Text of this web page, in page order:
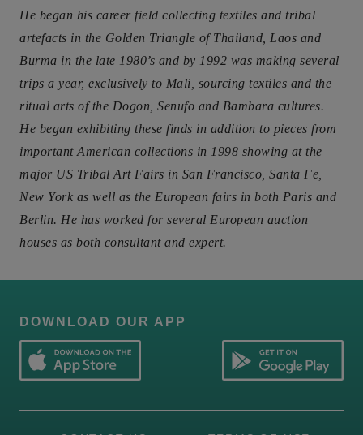
He began his career field collecting textiles and tribal
artefacts in the Golden Triangle of Thailand, Laos and
Burma in the late 1980’s and by 1992 was making several
trips a year, exclusively to Mali, sourcing textiles and the
ritual arts of the Dogon, Senufo and Bambara cultures.
He began exhibiting these finds in addition to pieces from
important American collections in 1998 showing at the
major US Tribal Art Fairs in San Francisco, Santa Fe,
New York as well as the European fairs in both Paris and
Berlin. He has worked for several European auction
houses as both consultant and expert.
DOWNLOAD OUR APP